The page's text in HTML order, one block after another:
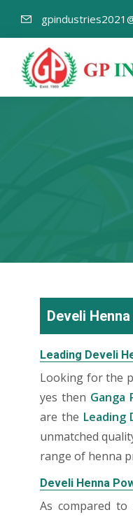
Develi
Leading Develi
Looking for the
yes then Ganga
are the Leading
unmatched
range of henna
Develi Henna
As compared